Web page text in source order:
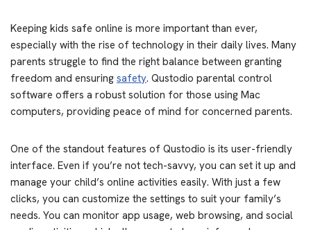
Keeping kids safe online is more important than ever,
especially with the rise of technology in their daily lives. Many
parents struggle to find the right balance between granting
freedom and ensuring safety. Qustodio parental control
software offers a robust solution for those using Mac
computers, providing peace of mind for concerned parents.
One of the standout features of Qustodio is its user-friendly
interface. Even if you’re not tech-savvy, you can set it up and
manage your child’s online activities easily. With just a few
clicks, you can customize the settings to suit your family’s
needs. You can monitor app usage, web browsing, and social